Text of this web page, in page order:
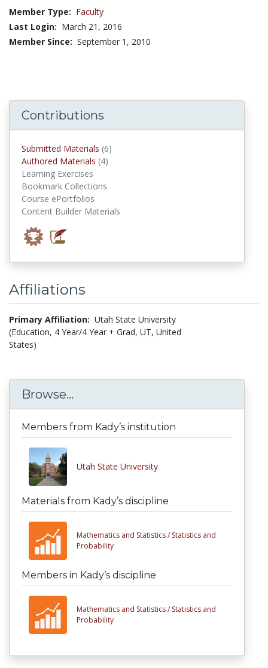
Member Type: Faculty
Last Login: March 21, 2016
Member Since: September 1, 2010
Contributions
Submitted Materials (6)
Authored Materials (4)
Learning Exercises
Bookmark Collections
Course ePortfolios
Content Builder Materials
Affiliations
Primary Affiliation: Utah State University
(Education, 4 Year/4 Year + Grad, UT, United
States)
Browse...
Members from Kady’s institution
Utah State University
Materials from Kady’s discipline
Mathematics and Statistics / Statistics and
Probability
Members in Kady’s discipline
Mathematics and Statistics / Statistics and
Probability